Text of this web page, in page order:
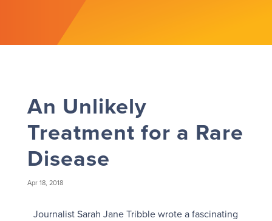
An Unlikely
Treatment for a Rare
Disease
Apr 18, 2018
Journalist Sarah Jane Tribble wrote a fascinating